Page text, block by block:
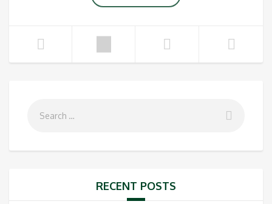
RECENT POSTS